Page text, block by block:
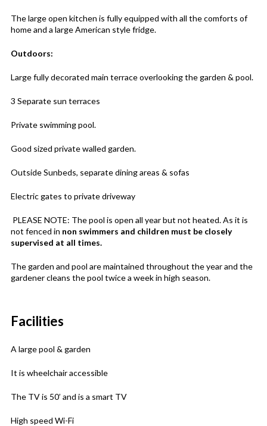
The large open kitchen is fully equipped with all the comforts of
home and a large American style fridge.
Outdoors:
Large fully decorated main terrace overlooking the garden & pool.
3 Separate sun terraces
Private swimming pool.
Good sized private walled garden.
Outside Sunbeds, separate dining areas & sofas
Electric gates to private driveway
PLEASE NOTE: The pool is open all year but not heated. As it is
not fenced in non swimmers and children must be closely
supervised at all times.
The garden and pool are maintained throughout the year and the
gardener cleans the pool twice a week in high season.
Facilities
A large pool & garden
It is wheelchair accessible
The TV is 50’ and is a smart TV
High speed Wi-Fi